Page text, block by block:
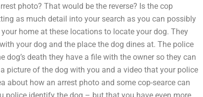
photo? That would be the reverse? Is the cop
as much detail into your search as you can possibly
home at these locations to locate your dog. They
your dog and the place the dog dines at. The police
death they have a file with the owner so they can
picture of the dog with you and a video that your police
about how an arrest photo and some cop-searce can